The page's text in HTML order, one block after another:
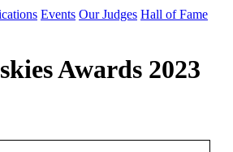
Events Our Judges Hall of Fame
Awards 2023